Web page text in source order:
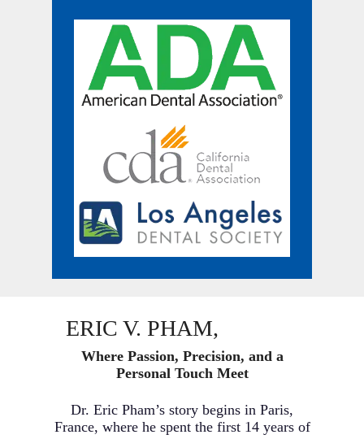
ERIC V. PHAM,
Where Passion, Precision, and a
Personal Touch Meet
Dr. Eric Pham’s story begins in Paris,
France, where he spent the first 14 years of